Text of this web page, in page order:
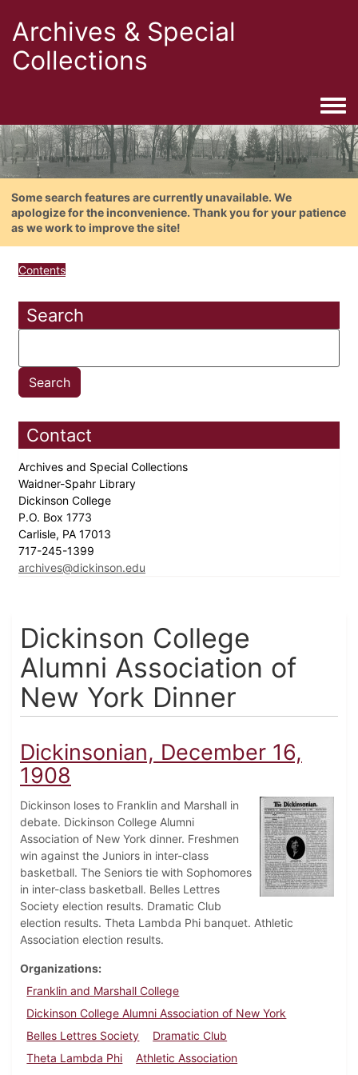
Archives & Special
Collections
Some search features are currently unavailable. We
apologize for the inconvenience. Thank you for your patience
as we work to improve the site!
Contents
Search
Contact
Archives and Special Collections
Waidner-Spahr Library
Dickinson College
P.O. Box 1773
Carlisle, PA 17013
717-245-1399
archives@dickinson.edu
Dickinson College
Alumni Association of
New York Dinner
Dickinsonian, December 16,
1908
Dickinson loses to Franklin and Marshall in
debate. Dickinson College Alumni
Association of New York dinner. Freshmen
win against the Juniors in inter-class
basketball. The Seniors tie with Sophomores
in inter-class basketball. Belles Lettres
Society election results. Dramatic Club
election results. Theta Lambda Phi banquet. Athletic
Association election results.
Organizations
Franklin and Marshall College
Dickinson College Alumni Association of New York
Belles Lettres Society
Dramatic Club
Theta Lambda Phi
Athletic Association